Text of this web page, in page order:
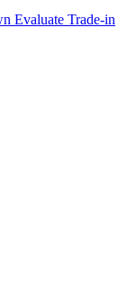
Evaluate Trade-in